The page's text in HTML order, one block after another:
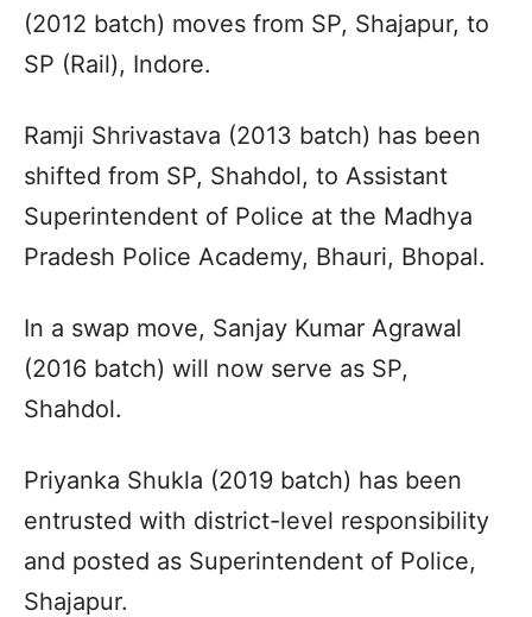
(2012 batch) moves from SP, Shajapur, to
SP (Rail), Indore.
Ramji Shrivastava (2013 batch) has been
shifted from SP, Shahdol, to Assistant
Superintendent of Police at the Madhya
Pradesh Police Academy, Bhauri, Bhopal.
In a swap move, Sanjay Kumar Agrawal
(2016 batch) will now serve as SP,
Shahdol.
Priyanka Shukla (2019 batch) has been
entrusted with district-level responsibility
and posted as Superintendent of Police,
Shajapur.